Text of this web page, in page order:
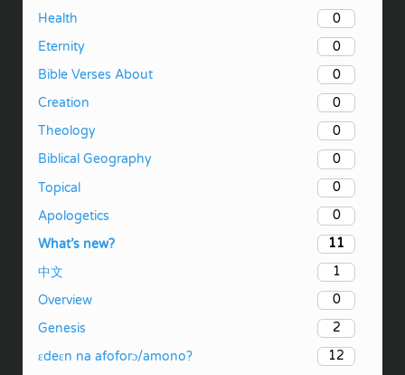
Health
0
Eternity
0
Bible Verses About
0
Creation
0
Theology
0
Biblical Geography
0
Topical
0
Apologetics
0
What’s new?
11
中文
1
Overview
0
Genesis
2
ɛdeɛn na afoforɔ/amono?
12